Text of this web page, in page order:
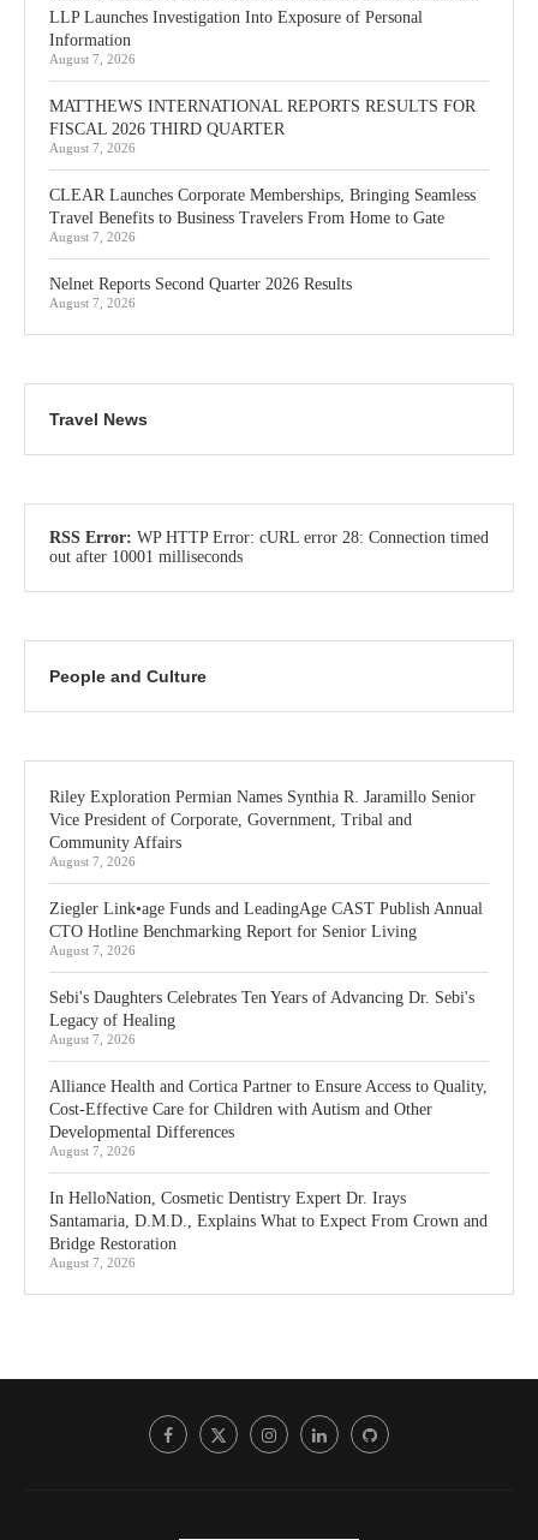
LLP Launches Investigation Into Exposure of Personal
Information
August 7, 2026
MATTHEWS INTERNATIONAL REPORTS RESULTS FOR
FISCAL 2026 THIRD QUARTER
August 7, 2026
CLEAR Launches Corporate Memberships, Bringing Seamless
Travel Benefits to Business Travelers From Home to Gate
August 7, 2026
Nelnet Reports Second Quarter 2026 Results
August 7, 2026
Travel News
RSS Error: WP HTTP Error: cURL error 28: Connection timed
out after 10001 milliseconds
People and Culture
Riley Exploration Permian Names Synthia R. Jaramillo Senior
Vice President of Corporate, Government, Tribal and
Community Affairs
August 7, 2026
Ziegler Link•age Funds and LeadingAge CAST Publish Annual
CTO Hotline Benchmarking Report for Senior Living
August 7, 2026
Sebi's Daughters Celebrates Ten Years of Advancing Dr. Sebi's
Legacy of Healing
August 7, 2026
Alliance Health and Cortica Partner to Ensure Access to Quality,
Cost-Effective Care for Children with Autism and Other
Developmental Differences
August 7, 2026
In HelloNation, Cosmetic Dentistry Expert Dr. Irays
Santamaria, D.M.D., Explains What to Expect From Crown and
Bridge Restoration
August 7, 2026